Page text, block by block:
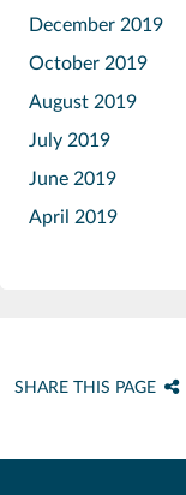
December 2019
October 2019
August 2019
July 2019
June 2019
April 2019
SHARE THIS PAGE